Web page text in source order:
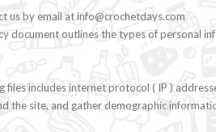
us by email atinfo@crochetdays.com
outlines the types of personal
includes internet protocol ( IP )
site, and gather demographic